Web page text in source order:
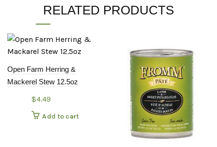
RELATED PRODUCTS
Open Farm Herring &
Mackerel Stew 12.5oz
$4.49
Add to cart